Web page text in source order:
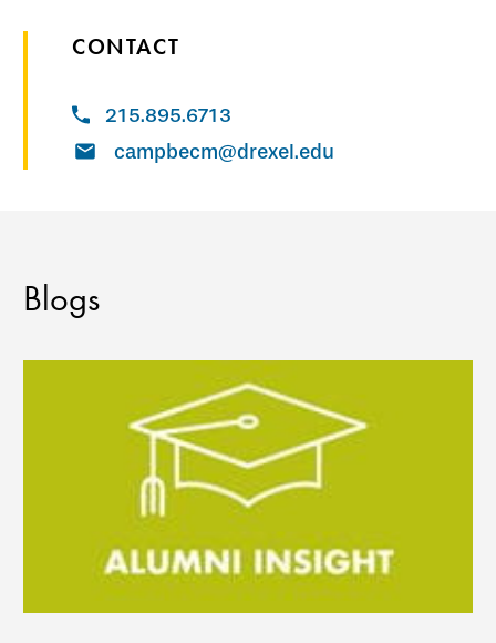
CONTACT
215.895.6713
campbecm@drexel.edu
Blogs